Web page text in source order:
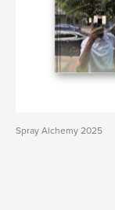
Spray Alchemy 2025